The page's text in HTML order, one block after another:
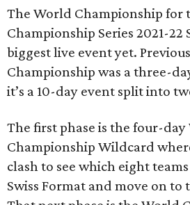
The World Championship for
Championship Series 2021-22
biggest live event yet.
Championship was a three-
it’s a 10-day event split into
The first phase is the four-
Championship Wildcard
clash to see which eight
Swiss Format and move on to